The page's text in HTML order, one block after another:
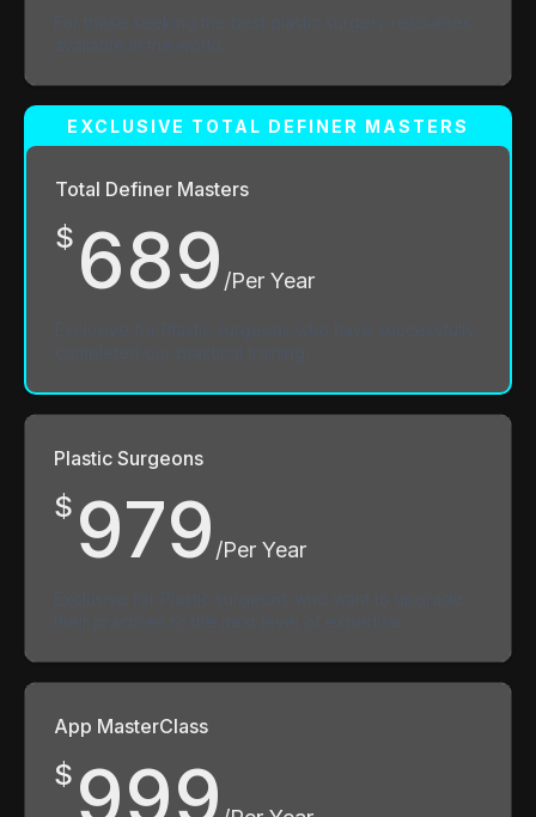
Total Definer Masters
$ 689 /Per Year
Plastic Surgeons
$ 979 /Per Year
App MasterClass
$ 999